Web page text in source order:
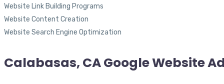
Website Link Building Programs
Website Content Creation
Website Search Engine Optimization
Calabasas, CA Google Website